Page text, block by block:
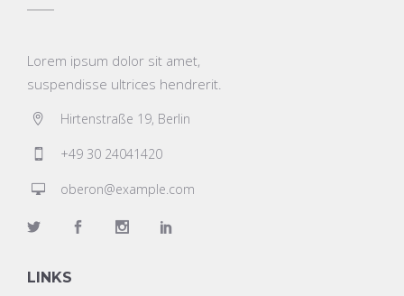
Lorem ipsum dolor sit amet,
suspendisse ultrices hendrerit.
Hirtenstraße 19, Berlin
+49 30 24041420
oberon@example.com
LINKS